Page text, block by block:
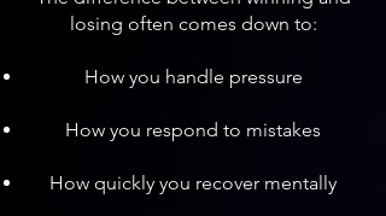
losing often comes down to:
How you handle pressure
How you respond to mistakes
How quickly you recover mentally